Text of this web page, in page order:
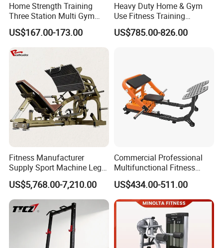
Home Strength Training
Three Station Multi Gym
Equipment Fitness
Equipment Gym Club
Machine Equipo De
Gimnasio with 65kgs
Weight Stack
US$167.00-173.00
Heavy Duty Home & Gym
Use Fitness Training
Equipment Commercial
Gym Machine Fitness
US$785.00-826.00
Fitness Manufacturer
Supply Sport Machine Leg
Press Gym Equipment
Fitness Equipment
US$5,768.00-7,210.00
Commercial Professional
Multifunctional Fitness
Equipment with Glute Drive
Bridge Machine
US$434.00-511.00